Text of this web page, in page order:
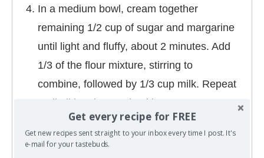
In a medium bowl, cream together
remaining 1/2 cup of sugar and margarine
until light and fluffy, about 2 minutes. Add
1/3 of the flour mixture, stirring to
combine, followed by 1/3 cup milk. Repeat
until all has been mixed in.
Pour batter into the prepared baking
pan. Pour fruit on top of batter. Cook for
Get every recipe for FREE
Get new recipes sent straight to your inbox every time I post. It's
e-mail for your tastebuds.